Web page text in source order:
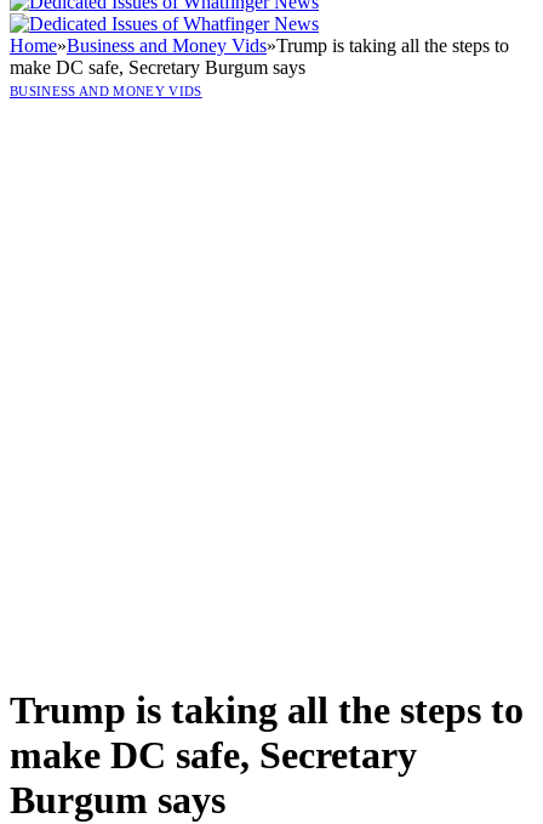
Home»Business and Money Vids»Trump is taking all the steps to
make DC safe, Secretary Burgum says
BUSINESS AND MONEY VIDS
Trump is taking all the steps to
make DC safe, Secretary
Burgum says